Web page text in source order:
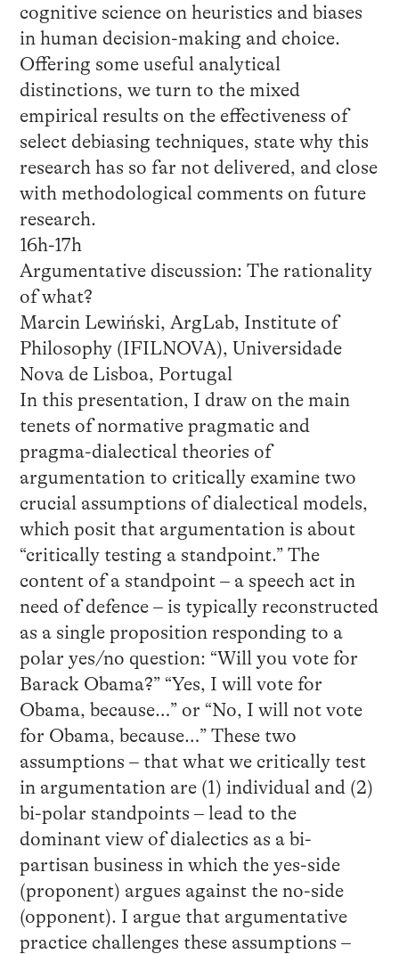
cognitive science on heuristics and biases
in human decision-making and choice.
Offering some useful analytical
distinctions, we turn to the mixed
empirical results on the effectiveness of
select debiasing techniques, state why this
research has so far not delivered, and close
with methodological comments on future
research.
16h-17h
Argumentative discussion: The rationality
of what?
Marcin Lewiński, ArgLab, Institute of
Philosophy (IFILNOVA), Universidade
Nova de Lisboa, Portugal
In this presentation, I draw on the main
tenets of normative pragmatic and
pragma-dialectical theories of
argumentation to critically examine two
crucial assumptions of dialectical models,
which posit that argumentation is about
“critically testing a standpoint.” The
content of a standpoint – a speech act in
need of defence – is typically reconstructed
as a single proposition responding to a
polar yes/no question: “Will you vote for
Barack Obama?” “Yes, I will vote for
Obama, because…” or “No, I will not vote
for Obama, because…” These two
assumptions – that what we critically test
in argumentation are (1) individual and (2)
bi-polar standpoints – lead to the
dominant view of dialectics as a bi-
partisan business in which the yes-side
(proponent) argues against the no-side
(opponent). I argue that argumentative
practice challenges these assumptions –